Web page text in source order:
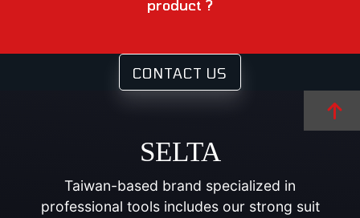
product ?
CONTACT US
SELTA
Taiwan-based brand specialized in
professional tools includes our strong suit